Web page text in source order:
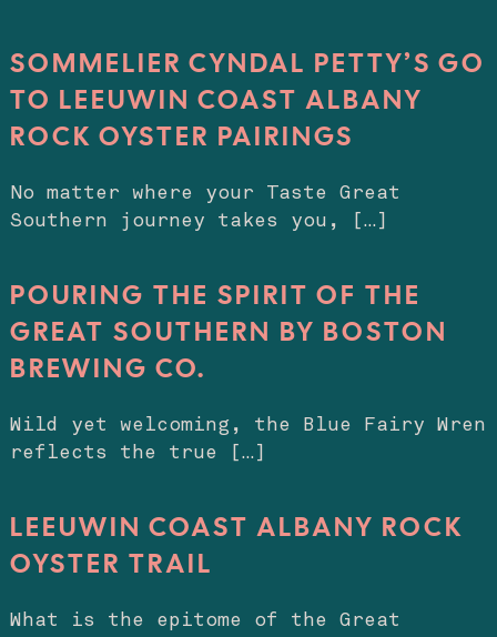
SOMMELIER CYNDAL PETTY’S GO
TO LEEUWIN COAST ALBANY
ROCK OYSTER PAIRINGS
No matter where your Taste Great
Southern journey takes you, […]
POURING THE SPIRIT OF THE
GREAT SOUTHERN BY BOSTON
BREWING CO.
Wild yet welcoming, the Blue Fairy Wren
reflects the true […]
LEEUWIN COAST ALBANY ROCK
OYSTER TRAIL
What is the epitome of the Great